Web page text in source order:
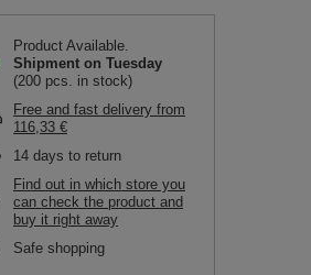
Product Available
Shipment on Tuesday
(200 pcs. in stock)
Free and fast delivery from
116,33 €
14 days to return
Find out in which store you
can check the product and
buy it right away
Safe shopping